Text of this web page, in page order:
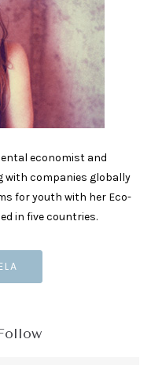
economist and
companies globally
for youth with her Eco-
in five countries.